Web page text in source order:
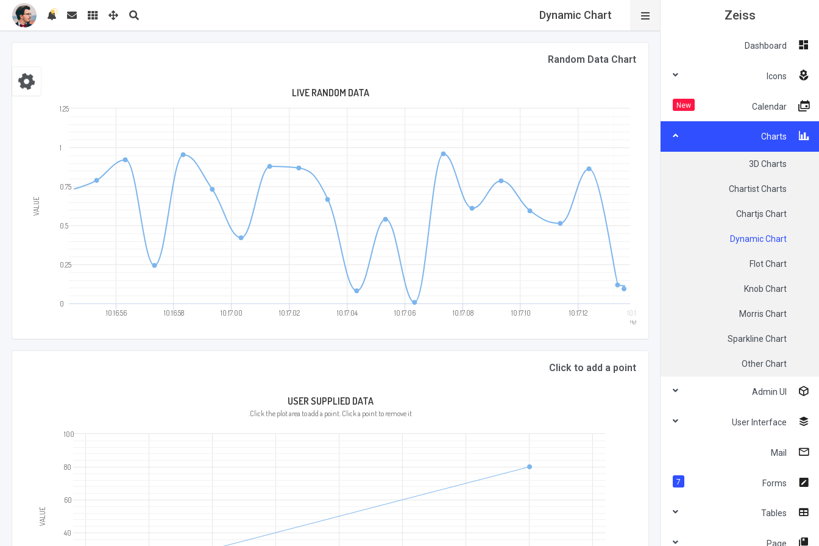
Zeiss
Dashboard
Icons
Calendar
New
Charts
3D Charts
Chartist Charts
Chartjs Chart
Dynamic Chart
Flot Chart
Knob Chart
Morris Chart
Sparkline Chart
Other Chart
Admin UI
User Interface
Mail
Forms
7
Tables
Page
Dynamic Chart
Random Data Chart
VALUE
LIVE RANDOM DATA
10:17:00
0
0.25
0.5
0.75
1
1.25
Highcharts.com
Click to add a point
VALUE
USER SUPPLIED DATA
Click the plot area to add a point. Click a point to remove it.
100
40
60
80